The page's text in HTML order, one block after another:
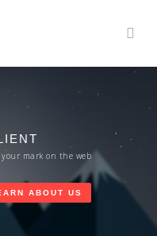
mark on the web
ABOUT US